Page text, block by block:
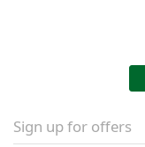
Sign up for offers